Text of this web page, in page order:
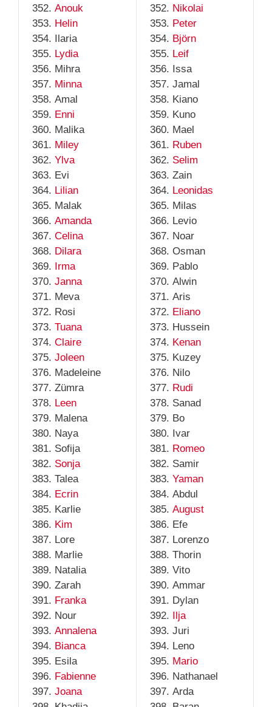
Anouk
Helin
Ilaria
Lydia
Mihra
Minna
Amal
Enni
Malika
Miley
Ylva
Evi
Lilian
Malak
Amanda
Celina
Dilara
Irma
Janna
Meva
Rosi
Tuana
Claire
Joleen
Madeleine
Zümra
Leen
Malena
Naya
Sofija
Sonja
Talea
Ecrin
Karlie
Kim
Lore
Marlie
Natalia
Zarah
Franka
Nour
Annalena
Bianca
Esila
Fabienne
Joana
Nikolai
Peter
Björn
Leif
Issa
Jamal
Kiano
Kuno
Mael
Ruben
Selim
Zain
Leonidas
Milas
Levio
Noar
Osman
Pablo
Alwin
Aris
Eliano
Hussein
Kenan
Kuzey
Nilo
Rudi
Sanad
Bo
Ivar
Romeo
Samir
Yaman
Abdul
August
Efe
Lorenzo
Thorin
Vito
Ammar
Dylan
Ilja
Juri
Leno
Mario
Nathanael
Arda